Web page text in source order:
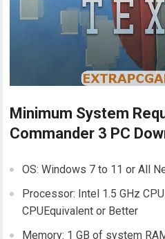
Minimum System
Commander 3 PC
OS: Windows 7 to 11 or All
Processor: Intel 1.5 GHz
CPUEquivalent or Better
Memory: 1 GB of system